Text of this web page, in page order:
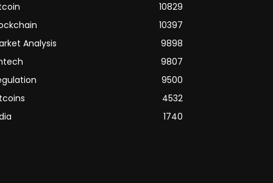
10829
10397
Analysis
9898
9807
9500
4532
1740